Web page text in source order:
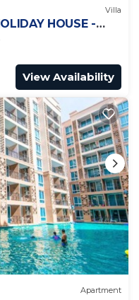
Villa
HOUSE -
View Availability
Apartment